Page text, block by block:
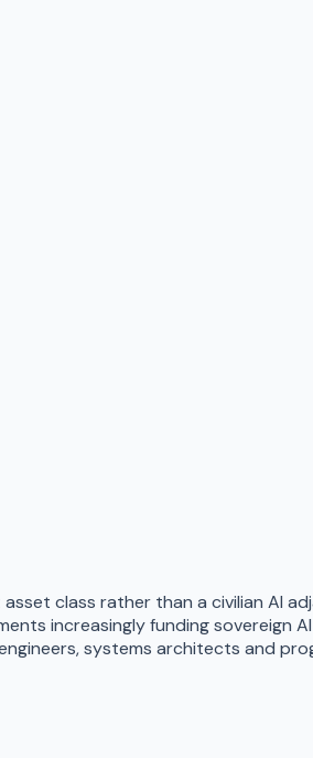
class rather than a civilian AI
increasingly funding sovereign
systems architects and